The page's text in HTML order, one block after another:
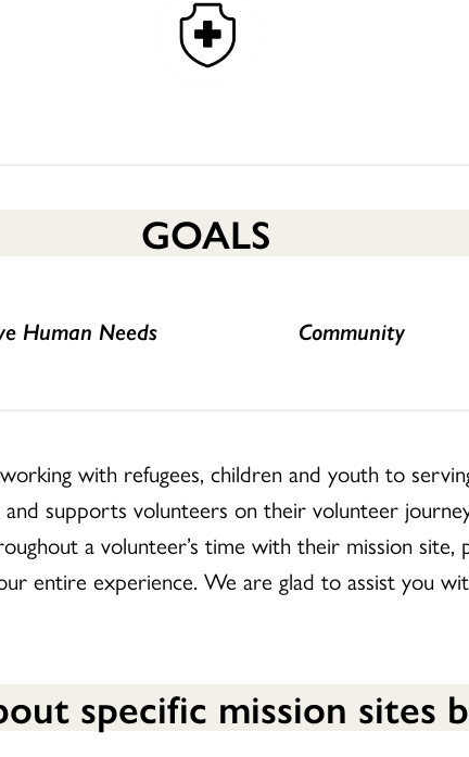
GOALS
Human Needs Community
with refugees, children and youth to
supports volunteers on their volunteer
a volunteer’s time with their mission site,
entire experience. We are glad to assist you
specific mission sites